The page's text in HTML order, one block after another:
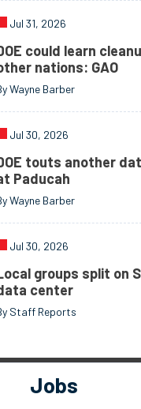
Jul 31, 2026
could learn
nations: GAO
Wayne Barber
Jul 30, 2026
touts another
Paducah
Wayne Barber
Jul 30, 2026
groups split on
center
Staff Reports
Jobs